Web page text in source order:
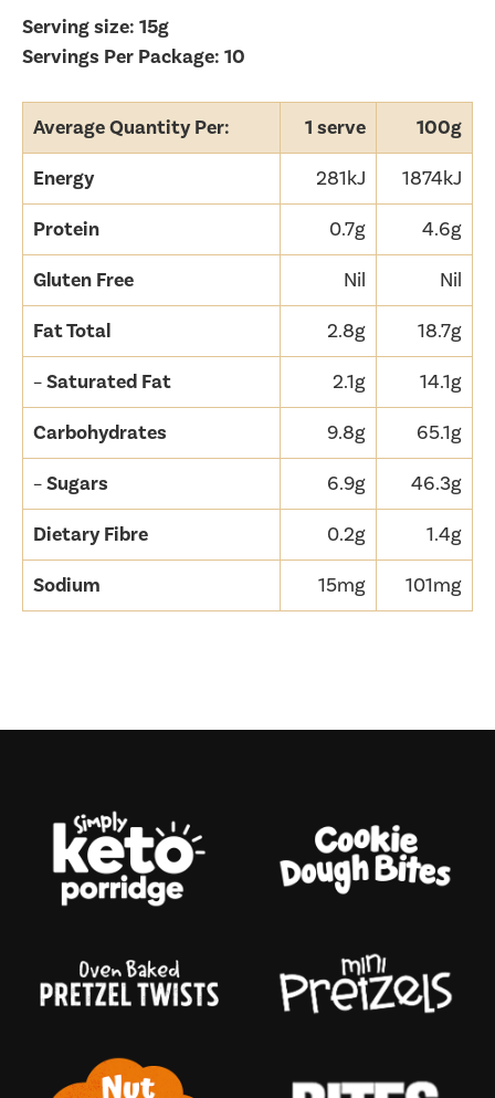
Serving size: 15g
Servings Per Package: 10
Average Quantity Per: 1 serve 100g
Energy 281kJ 1874kJ
Protein 0.7g 4.6g
Gluten Free Nil Nil
Fat Total 2.8g
18.7g
–Saturated Fat 2.1g 14.1g
Carbohydrates 9.8g
65.1g
–Sugars 6.9g 46.3g
Dietary Fibre 0.2g 1.4g
Sodium 15mg 101mg